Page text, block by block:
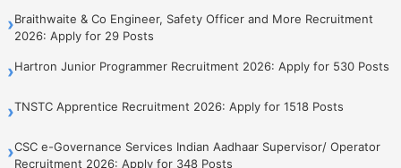
›Braithwaite & Co Engineer, Safety Officer and More Recruitment
2026: Apply for 29 Posts
›Hartron Junior Programmer Recruitment 2026: Apply for 530 Posts
›TNSTC Apprentice Recruitment 2026: Apply for 1518 Posts
›CSC e-Governance Services Indian Aadhaar Supervisor/ Operator
Recruitment 2026: Apply for 348 Posts